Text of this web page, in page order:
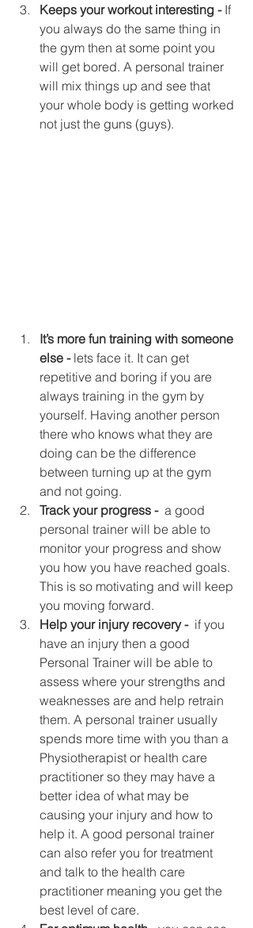
Keeps your workout interesting - If
you always do the same thing in
the gym then at some point you
will get bored. A personal trainer
will mix things up and see that
your whole body is getting worked
not just the guns (guys).
It’s more fun training with someone
else - lets face it. It can get
repetitive and boring if you are
always training in the gym by
yourself. Having another person
there who knows what they are
doing can be the difference
between turning up at the gym
and not going.
Track your progress - a good
personal trainer will be able to
monitor your progress and show
you how you have reached goals.
This is so motivating and will keep
you moving forward.
Help your injury recovery - if you
have an injury then a good
Personal Trainer will be able to
assess where your strengths and
weaknesses are and help retrain
them. A personal trainer usually
spends more time with you than a
Physiotherapist or health care
practitioner so they may have a
better idea of what may be
causing your injury and how to
help it. A good personal trainer
can also refer you for treatment
and talk to the health care
practitioner meaning you get the
best level of care.